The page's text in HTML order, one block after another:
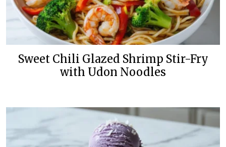
Sweet Chili Glazed Shrimp Stir-Fry
with Udon Noodles